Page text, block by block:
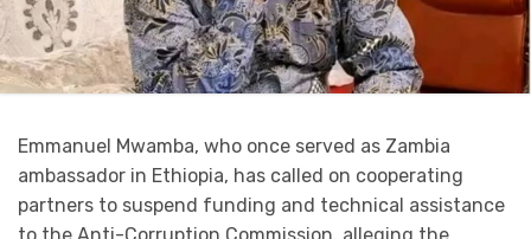
Emmanuel Mwamba, who once served as Zambia
ambassador in Ethiopia, has called on cooperating
partners to suspend funding and technical assistance